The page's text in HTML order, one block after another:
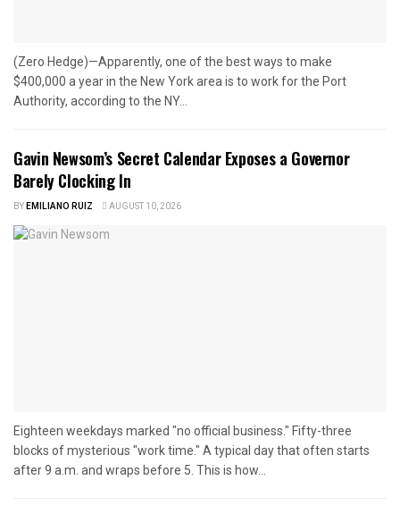
(Zero Hedge)—Apparently, one of the best ways to make
$400,000 a year in the New York area is to work for the Port
Authority, according to the NY...
Gavin Newsom’s Secret Calendar Exposes a Governor
Barely Clocking In
BYEMILIANO RUIZ AUGUST 10, 2026
Eighteen weekdays marked "no official business." Fifty-three
blocks of mysterious "work time." A typical day that often starts
after 9 a.m. and wraps before 5. This is how...